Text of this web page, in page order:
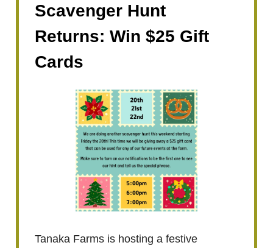
Scavenger Hunt
Returns: Win $25 Gift
Cards
Tanaka Farms is hosting a festive